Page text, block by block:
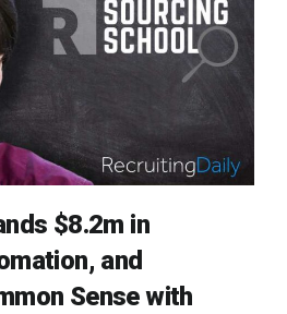
$8.2m in
and
Sense with